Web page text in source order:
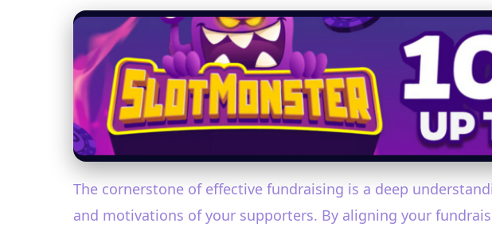
The cornerstone of effective fundraising is a deep
and motivations of your supporters. By aligning your